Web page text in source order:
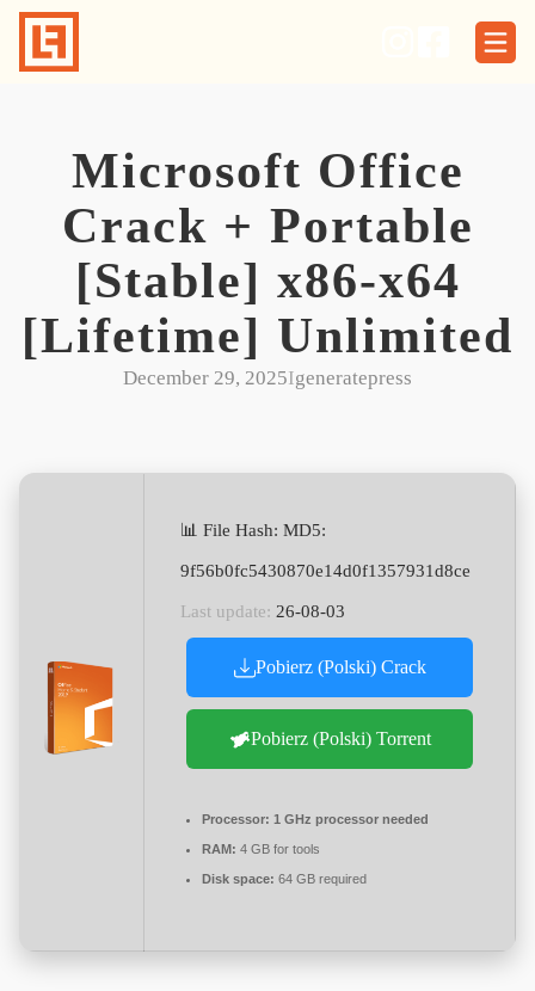
Skip
content
Microsoft Office
Crack + Portable
[Stable] x86-x64
[Lifetime] Unlimited
December 29, 2025Igeneratepress
📊 File Hash: MD5:
9f56b0fc5430870e14d0f1357931d8ce
Last update: 26-08-03
Pobierz (Polski) Crack
Pobierz (Polski) Torrent
Processor: 1 GHz processor needed
RAM: 4 GB for tools
Disk space: 64 GB required